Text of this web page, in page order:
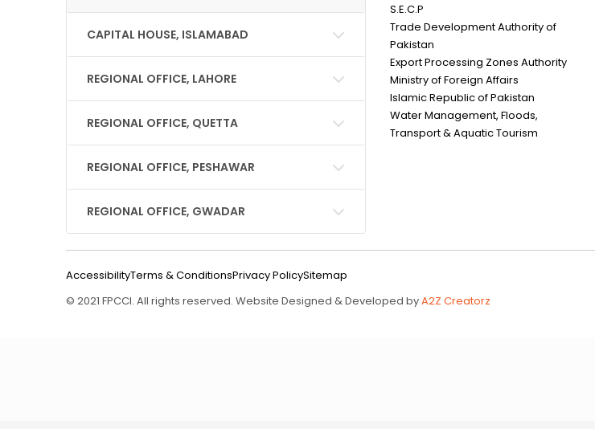
CAPITAL HOUSE, ISLAMABAD
REGIONAL OFFICE, LAHORE
REGIONAL OFFICE, QUETTA
REGIONAL OFFICE, PESHAWAR
REGIONAL OFFICE, GWADAR
S.E.C.P
Trade Development Authority of
Pakistan
Export Processing Zones Authority
Ministry of Foreign Affairs
Islamic Republic of Pakistan
Water Management, Floods,
Transport & Aquatic Tourism
AccessibilityTerms & ConditionsPrivacy PolicySitemap
© 2021 FPCCI. All rights reserved. Website Designed & Developed byA2Z Creatorz